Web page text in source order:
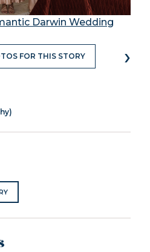
Darwin Wedding
FOR THIS STORY ›